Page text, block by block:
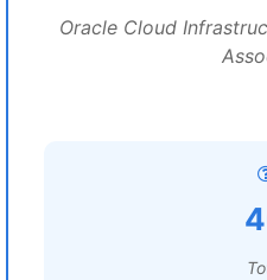
Oracle Cloud